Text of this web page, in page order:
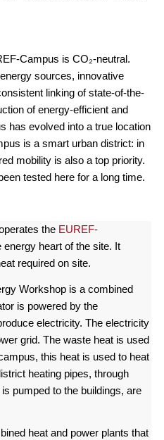
Campus is CO₂-neutral.
sources, innovative
linking of state-of-the-
of energy-efficient and
has evolved into a true location
is a smart urban district: in
mobility is also a top priority.
tested here for a long time.
the EUREF-
energy heart of the site. It
required on site.
Workshop is a combined
is powered by the
electricity. The electricity
grid. The waste heat is used
this heat is used to heat
heating pipes, through
pumped to the buildings, are
heat and power plants that